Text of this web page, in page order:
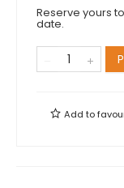
Reserve yours
date.
Add to